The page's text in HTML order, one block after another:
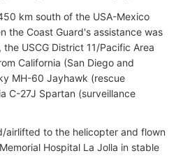
km south of the USA-Mexico
the Coast Guard's assistance was
USCG District 11/Pacific Area
California (San Diego and
MH-60 Jayhawk (rescue
C-27J Spartan (surveillance
airlifted to the helicopter and flown
Hospital La Jolla in stable